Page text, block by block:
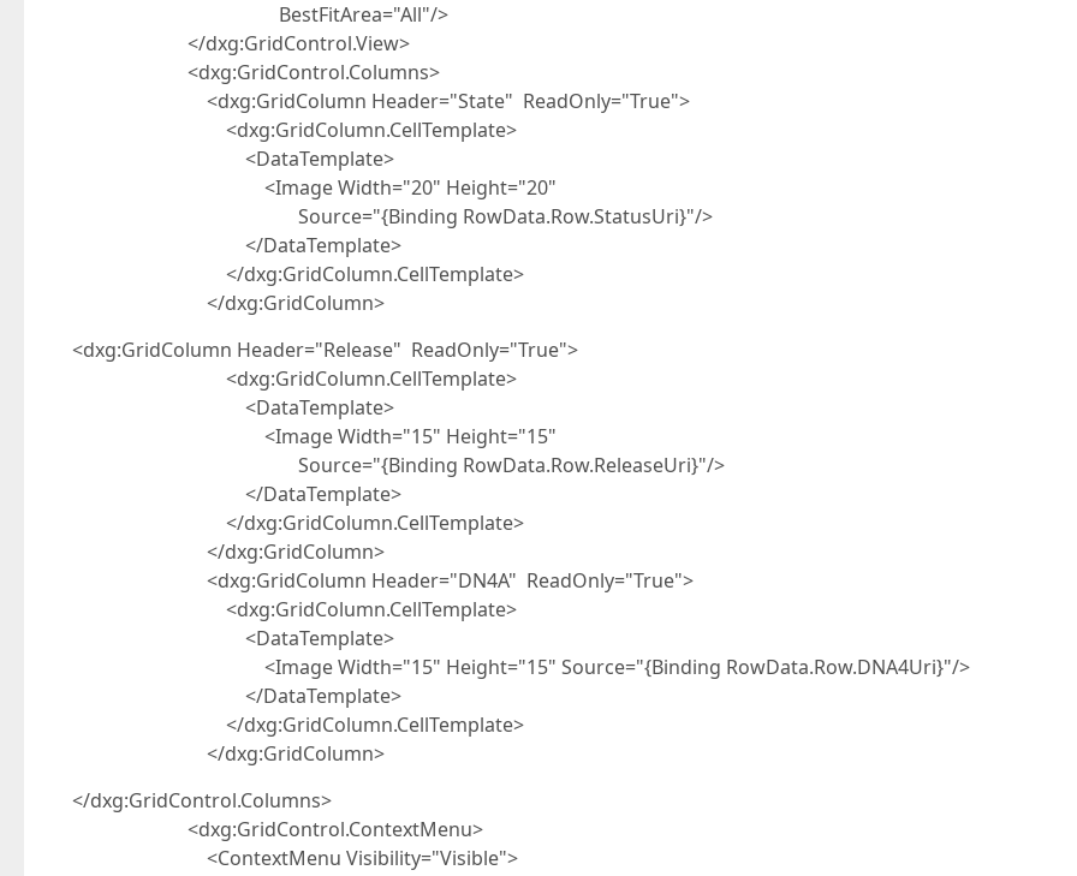
BestFitArea="All"/>
</dxg:GridControl.View>
<dxg:GridControl.Columns>
<dxg:GridColumn Header="State" ReadOnly="True">
<dxg:GridColumn.CellTemplate>
<DataTemplate>
<Image Width="20" Height="20"
Source="{Binding RowData.Row.StatusUri}"/>
</DataTemplate>
</dxg:GridColumn.CellTemplate>
</dxg:GridColumn>
<dxg:GridColumn Header="Release" ReadOnly="True">
<dxg:GridColumn.CellTemplate>
<DataTemplate>
<Image Width="15" Height="15"
Source="{Binding RowData.Row.ReleaseUri}"/>
</DataTemplate>
</dxg:GridColumn.CellTemplate>
</dxg:GridColumn>
<dxg:GridColumn Header="DN4A" ReadOnly="True">
<dxg:GridColumn.CellTemplate>
<DataTemplate>
<Image Width="15" Height="15" Source="{Binding RowData.Row.DNA4Uri}"/>
</DataTemplate>
</dxg:GridColumn.CellTemplate>
</dxg:GridColumn>
</dxg:GridControl.Columns>
<dxg:GridControl.ContextMenu>
<ContextMenu Visibility="Visible">